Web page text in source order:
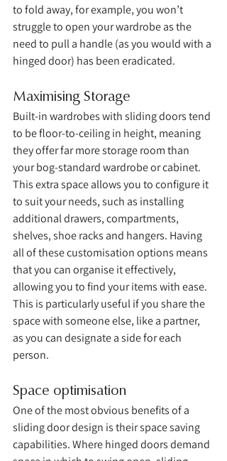
to fold away, for example, you won’t
struggle to open your wardrobe as the
need to pull a handle (as you would with a
hinged door) has been eradicated.
Maximising Storage
Built-in wardrobes with sliding doors tend
to be floor-to-ceiling in height, meaning
they offer far more storage room than
your bog-standard wardrobe or cabinet.
This extra space allows you to configure it
to suit your needs, such as installing
additional drawers, compartments,
shelves, shoe racks and hangers. Having
all of these customisation options means
that you can organise it effectively,
allowing you to find your items with ease.
This is particularly useful if you share the
space with someone else, like a partner,
as you can designate a side for each
person.
Space optimisation
One of the most obvious benefits of a
sliding door design is their space saving
capabilities. Where hinged doors demand